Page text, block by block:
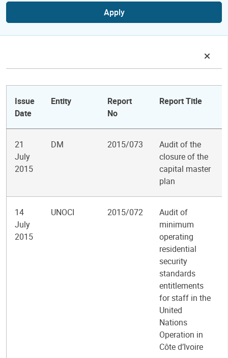
Apply
Issue
Date
Entity
Report
No
Report Title
21
July
2015
DM 2015/073
Audit of the
closure of the
capital master
plan
14
July
2015
UNOCI 2015/072
Audit of
minimum
operating
residential
security
standards
entitlements
for staff in the
United
Nations
Operation in
Côte d’Ivoire